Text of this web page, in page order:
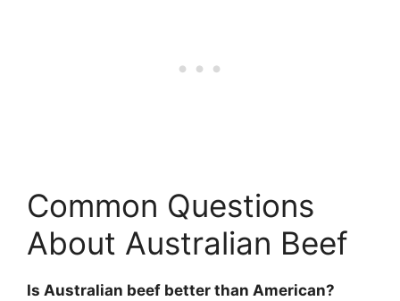
Common Questions
About Australian Beef
Is Australian beef better than American?